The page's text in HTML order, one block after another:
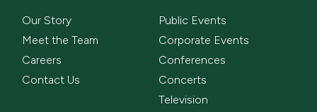
Our Story
Meet the Team
Careers
Contact Us
Public Events
Corporate Events
Conferences
Concerts
Television